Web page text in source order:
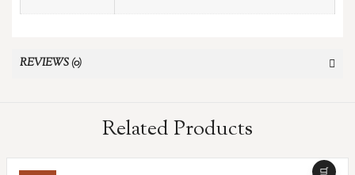
REVIEWS (0)
Related Products